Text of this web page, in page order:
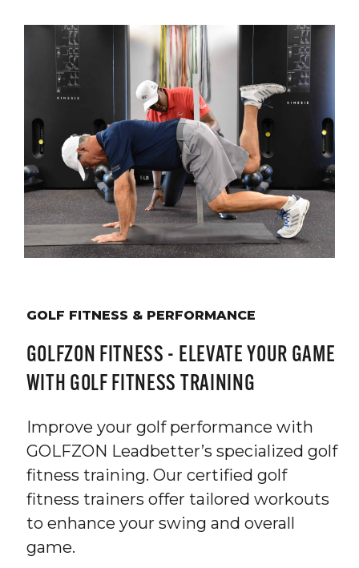
GOLF FITNESS & PERFORMANCE
GOLFZON FITNESS - ELEVATE YOUR GAME
WITH GOLF FITNESS TRAINING
Improve your golf performance with
GOLFZON Leadbetter’s specialized golf
fitness training. Our certified golf
fitness trainers offer tailored workouts
to enhance your swing and overall
game.